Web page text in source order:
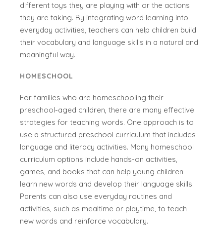
different toys they are playing with or the actions
they are taking. By integrating word learning into
everyday activities, teachers can help children build
their vocabulary and language skills in a natural and
meaningful way.
HOMESCHOOL
For families who are homeschooling their
preschool-aged children, there are many effective
strategies for teaching words. One approach is to
use a structured preschool curriculum that includes
language and literacy activities. Many homeschool
curriculum options include hands-on activities,
games, and books that can help young children
learn new words and develop their language skills.
Parents can also use everyday routines and
activities, such as mealtime or playtime, to teach
new words and reinforce vocabulary.